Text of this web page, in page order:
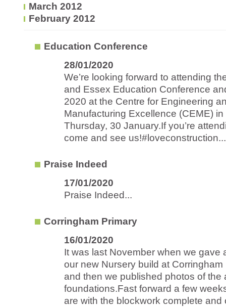
March 2012
February 2012
Education Conference
28/01/2020
We’re looking forward to attending
and Essex Education Conference
2020 at the Centre for Engineering
Manufacturing Excellence (CEME)
Thursday, 30 January.If you’re
come and see us!#loveconstruction...
Praise Indeed
17/01/2020
Praise Indeed...
Corringham Primary
16/01/2020
It was last November when we gave
our new Nursery build at
and then we published photos of the
foundations.Fast forward a few
are with the blockwork complete and